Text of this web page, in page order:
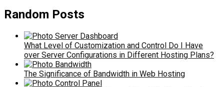
Random Posts
What Level of Customization and Control Do I Have
over Server Configurations in Different Hosting Plans?
The Significance of Bandwidth in Web Hosting